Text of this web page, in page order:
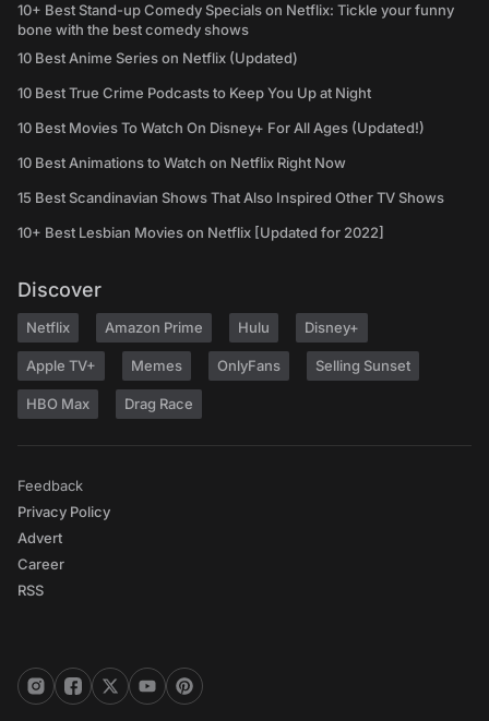
10+ Best Stand-up Comedy Specials on Netflix: Tickle your funny
bone with the best comedy shows
10 Best Anime Series on Netflix (Updated)
10 Best True Crime Podcasts to Keep You Up at Night
10 Best Movies To Watch On Disney+ For All Ages (Updated!)
10 Best Animations to Watch on Netflix Right Now
15 Best Scandinavian Shows That Also Inspired Other TV Shows
10+ Best Lesbian Movies on Netflix [Updated for 2022]
Discover
Netflix Amazon Prime Hulu Disney+
Apple TV+ Memes OnlyFans Selling Sunset
HBO Max Drag Race
Feedback
Privacy Policy
Advert
Career
RSS